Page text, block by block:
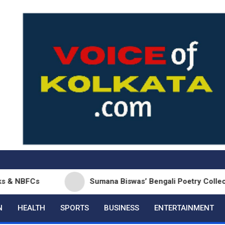
Sumana Biswas’ Bengali Poetry Collection
HEALTH SPORTS BUSINESS ENTERTAINMENT